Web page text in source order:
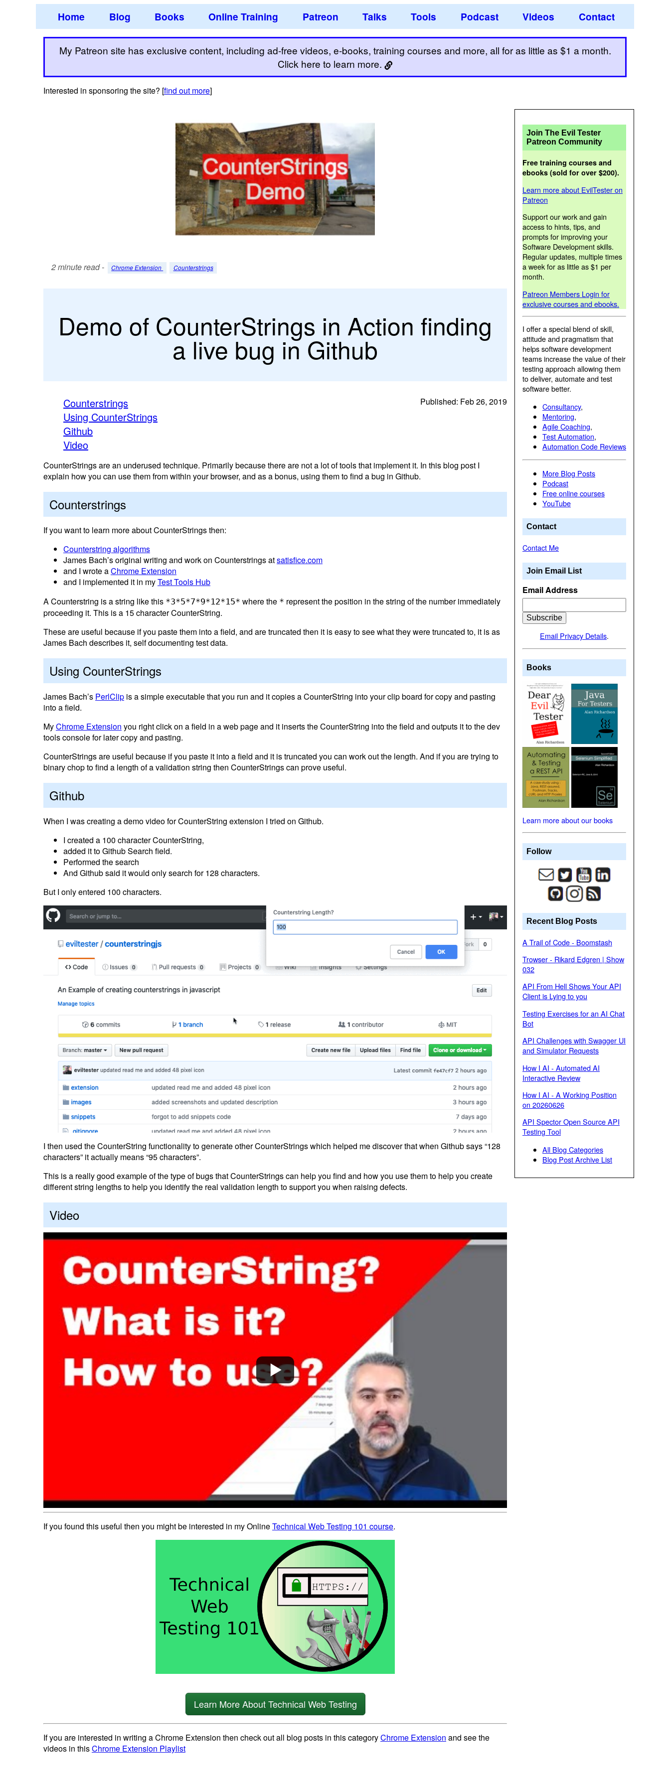
Home Blog Books Online Training Patreon Talks Tools Podcast Videos Contact
My Patreon site has exclusive content, including ad-free videos, e-books, training courses and more, all for as little as $1 a month.
Click here to learn more.
Interested in sponsoring the site? [find out more]
2 minute read - Chrome Extension Counterstrings
Demo of CounterStrings in Action finding
a live bug in Github
Published: Feb 26, 2019
Counterstrings
Using CounterStrings
Github
Video
CounterStrings are an underused technique. Primarily because there are not a lot of tools that implement it. In this blog post I
explain how you can use them from within your browser, and as a bonus, using them to find a bug in Github.
Counterstrings
If you want to learn more about CounterStrings then:
Counterstring algorithms
James Bach’s original writing and work on Counterstrings atsatisfice.com
and I wrote aChrome Extension
and I implemented it in myTest Tools Hub
A Counterstring is a string like this *3*5*7*9*12*15* where the * represent the position in the string of the number immediately
proceeding it. This is a 15 character CounterString.
These are useful because if you paste them into a field, and are truncated then it is easy to see what they were truncated to, it is as
James Bach describes it, self documenting test data.
Using CounterStrings
James Bach’s PerlClip is a simple executable that you run and it copies a CounterString into your clip board for copy and pasting
into a field.
MyChrome Extension you right click on a field in a web page and it inserts the CounterString into the field and outputs it to the dev
tools console for later copy and pasting.
CounterStrings are useful because if you paste it into a field and it is truncated you can work out the length. And if you are trying to
binary chop to find a length of a validation string then CounterStrings can prove useful.
Github
When I was creating a demo video for CounterString extension I tried on Github.
I created a 100 character CounterString,
added it to Github Search field.
Performed the search
And Github said it would only search for 128 characters.
But I only entered 100 characters.
I then used the CounterString functionality to generate other CounterStrings which helped me discover that when Github says “128
characters” it actually means “95 characters”.
This is a really good example of the type of bugs that CounterStrings can help you find and how you use them to help you create
different string lengths to help you identify the real validation length to support you when raising defects.
Video
If you found this useful then you might be interested in my OnlineTechnical Web Testing 101 course.
Learn More About Technical Web Testing
If you are interested in writing a Chrome Extension then check out all blog posts in this categoryChrome Extension and see the
videos in thisChrome Extension Playlist
Join The Evil Tester
Patreon Community
Free training courses and
ebooks (sold for over $200).
Learn more about EvilTester on
Patreon
Support our work and gain
access to hints, tips, and
prompts for improving your
Software Development skills.
Regular updates, multiple times
a week for as little as $1 per
month.
Patreon Members Login for
exclusive courses and ebooks.
I offer a special blend of skill,
attitude and pragmatism that
helps software development
teams increase the value of their
testing approach allowing them
to deliver, automate and test
software better.
Consultancy,
Mentoring,
Agile Coaching,
Test Automation,
Automation Code Reviews
More Blog Posts
Podcast
Free online courses
YouTube
Contact
Contact Me
Join Email List
Email Address
Email Privacy Details.
Books
Learn more about our books
Follow
Recent Blog Posts
A Trail of Code - Boomstash
Trowser - Rikard Edgren | Show
032
API From Hell Shows Your API
Client is Lying to you
Testing Exercises for an AI Chat
Bot
API Challenges with Swagger UI
and Simulator Requests
How I AI - Automated AI
Interactive Review
How I AI - A Working Position
on 20260626
API Spector Open Source API
Testing Tool
All Blog Categories
Blog Post Archive List